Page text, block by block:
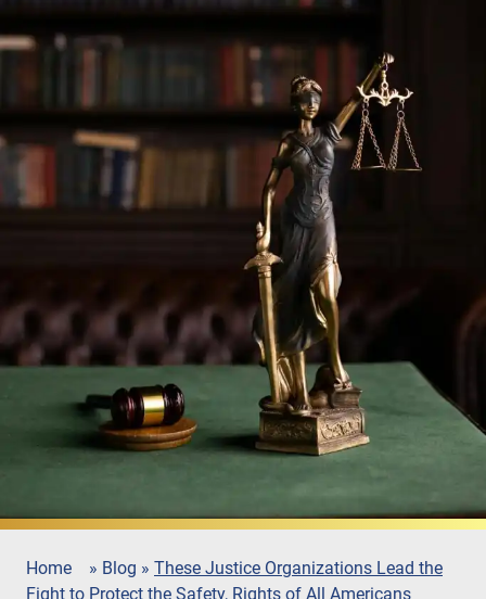
Home » Blog » These Justice Organizations Lead the
Fight to Protect the Safety, Rights of All Americans